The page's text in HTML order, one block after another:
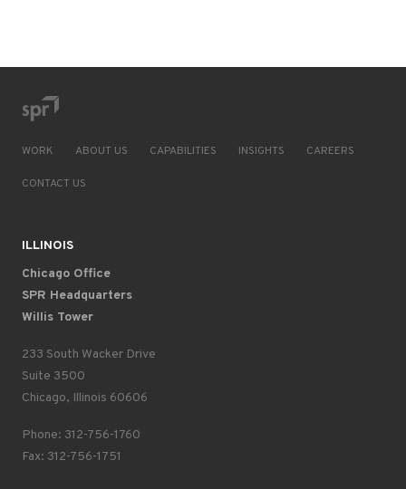
WORK ABOUT US CAPABILITIES INSIGHTS CAREERS
CONTACT US
ILLINOIS
Chicago Office
SPR Headquarters
Willis Tower
233 South Wacker Drive
Suite 3500
Chicago, Illinois 60606
Phone: 312-756-1760
Fax: 312-756-1751